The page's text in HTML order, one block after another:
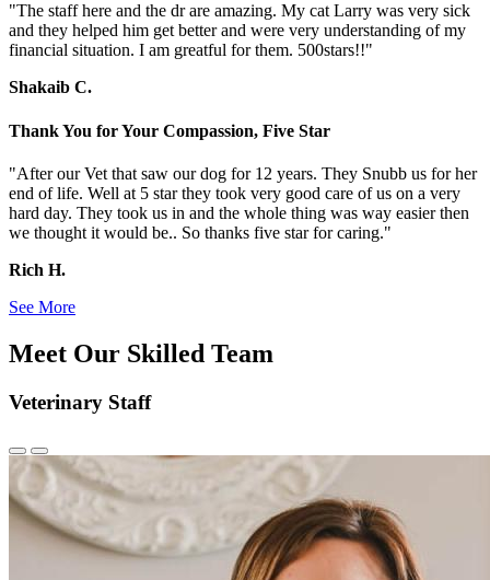
"The staff here and the dr are amazing. My cat Larry was very sick
and they helped him get better and were very understanding of my
financial situation. I am greatful for them. 500stars!!"
Shakaib C.
Thank You for Your Compassion, Five Star
"After our Vet that saw our dog for 12 years. They Snubb us for her
end of life. Well at 5 star they took very good care of us on a very
hard day. They took us in and the whole thing was way easier then
we thought it would be.. So thanks five star for caring."
Rich H.
See More
Meet Our Skilled Team
Veterinary Staff
Previous
Slide
Next
Slide